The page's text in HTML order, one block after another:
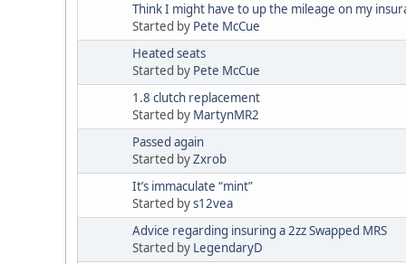
Think I might have to up the mileage on my
Started by Pete McCue
Heated seats
Started by Pete McCue
1.8 clutch replacement
Started by MartynMR2
Passed again
Started byZxrob
It’s immaculate “mint”
Started bys12vea
Advice regarding insuring a 2zz Swapped MRS
Started by LegendaryD